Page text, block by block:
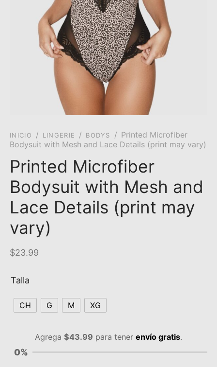
INICIO / LINGERIE / BODYS / Printed Microfiber
Bodysuit with Mesh and Lace Details (print may vary)
Printed Microfiber
Bodysuit with Mesh and
Lace Details (print may
vary)
$23.99
Talla
CH G M XG
Agrega $43.99 para tener envío gratis.
0%